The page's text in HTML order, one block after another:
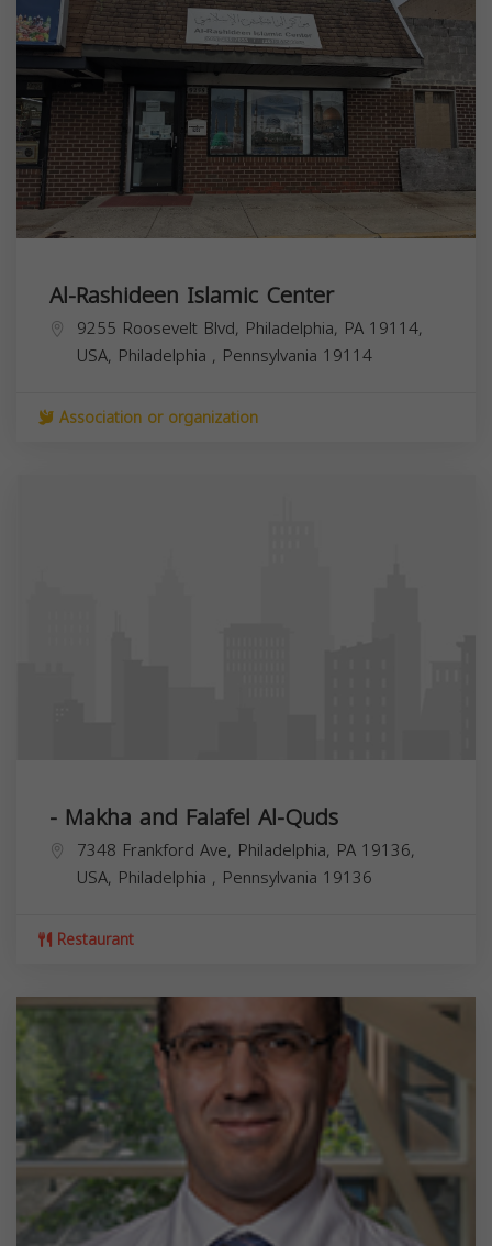
Al-Rashideen Islamic Center
9255 Roosevelt Blvd, Philadelphia, PA 19114,
USA, Philadelphia , Pennsylvania 19114
Association or organization
- Makha and Falafel Al-Quds
7348 Frankford Ave, Philadelphia, PA 19136,
USA, Philadelphia , Pennsylvania 19136
Restaurant